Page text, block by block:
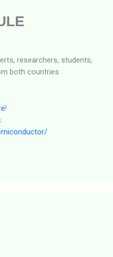
researchers, students,
both countries
!